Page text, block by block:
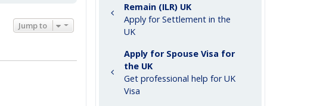
Jump to
Remain (ILR) UK
Apply for Settlement in the
UK
Apply for Spouse Visa for
the UK
Get professional help for UK
Visa